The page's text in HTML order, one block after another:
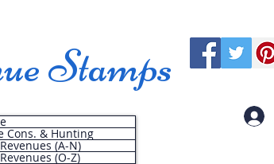
Stamps
Cons. & Hunting
(A-N)
(O-Z)